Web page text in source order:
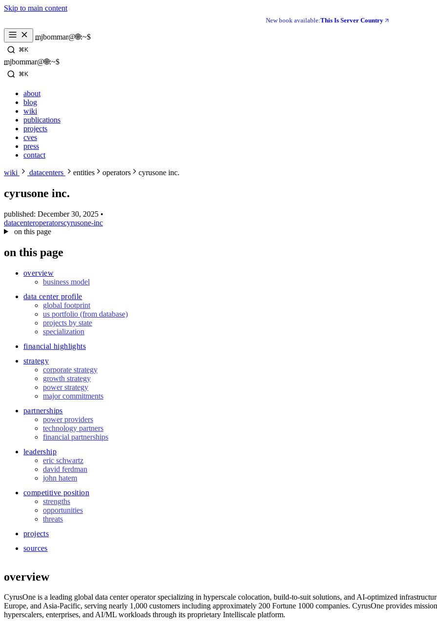
Skip to main content
New book available:This Is Server Country
mjbommar@🌐:~$
⌘K
mjbommar@🌐:~$
⌘K
about
blog
wiki
publications
projects
cves
press
contact
wiki datacenters entities operators cyrusone inc.
cyrusone inc.
published: December 30, 2025 •
datacenteroperatorscyrusone-inc
on this page
on this page
overview
business model
data center profile
global footprint
us portfolio (from database)
projects by state
specialization
financial highlights
strategy
corporate strategy
growth strategy
power strategy
major commitments
partnerships
power providers
technology partners
financial partnerships
leadership
eric schwartz
david ferdman
john hatem
competitive position
strengths
opportunities
threats
projects
sources
overview
CyrusOne is a leading global data center operator specializing in hyperscale colocation, build-to-suit solutions, and AI-optimized
Europe, and Asia-Pacific, serving nearly 1,000 customers including approximately 200 Fortune 1000 companies. CyrusOne provides
hyperscalers, enterprises, and AI/ML workloads through its proprietary Intelliscale platform.